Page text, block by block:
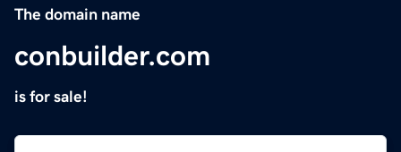
The domain name
conbuilder.com
is for sale!